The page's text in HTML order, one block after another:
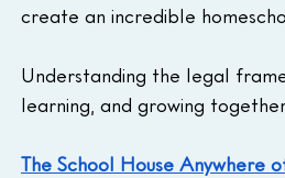
create an incredible
Understanding the legal
learning, and growing
The School House Anywhere